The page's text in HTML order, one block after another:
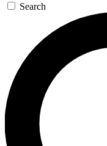
Search